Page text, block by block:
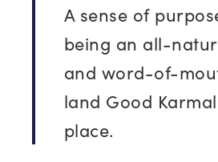
A sense of
being an all-
and word-of-
land Good
place.